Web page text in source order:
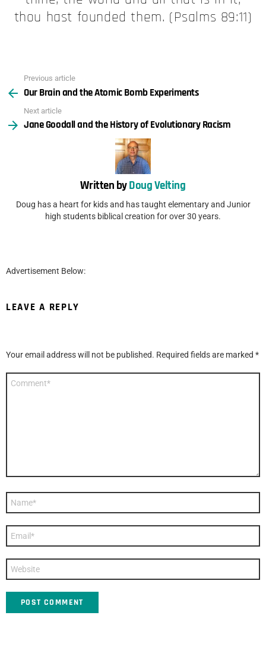
thou hast founded them. (Psalms 89:11)
more
Previous article
Our Brain and the Atomic Bomb Experiments
Next article
Jane Goodall and the History of Evolutionary Racism
Written byDoug Velting
Doug has a heart for kids and has taught elementary and Junior
high students biblical creation for over 30 years.
Advertisement Below:
LEAVE A REPLY
Your email address will not be published. Required fields are marked *